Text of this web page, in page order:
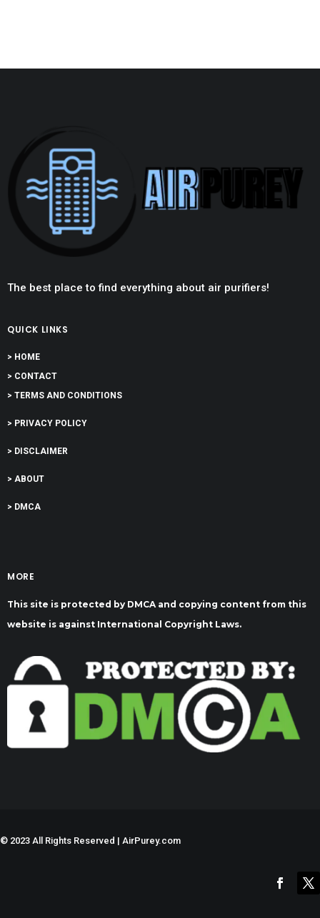
The best place to find everything about air purifiers!
QUICK LINKS
> HOME
> CONTACT
> TERMS AND CONDITIONS
> PRIVACY POLICY
> DISCLAIMER
> ABOUT
> DMCA
MORE
This site is protected by DMCA and copying content from this
website is against International Copyright Laws.
© 2023 All Rights Reserved | AirPurey.com